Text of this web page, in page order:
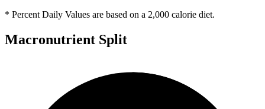
* Percent Daily Values are based on a 2,000 calorie diet.
Macronutrient Split